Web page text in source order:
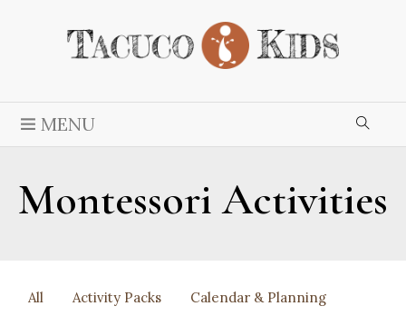
MENU
Montessori Activities
All Activity Packs
Calendar & Planning